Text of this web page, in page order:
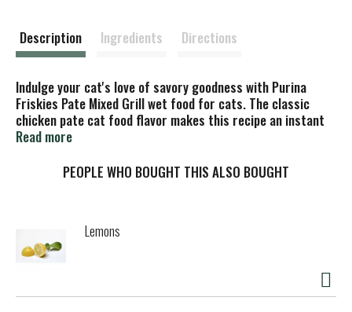
Description Ingredients Directions
Indulge your cat's love of savory goodness with Purina
Friskies Pate Mixed Grill wet food for cats. The classic
chicken pate cat food flavor makes this recipe an instant
hit with your cat companion, and the smooth canned cat
dish. Featuring an enticing Friskies wet cat food aroma,
your cat purring for more. Let her delight in every
scrumptious bite, and rest easy knowing she's getting 100
every stage of her happy adulthood. Make this Purina
Read more
PEOPLE WHO BOUGHT THIS ALSO BOUGHT
Lemons